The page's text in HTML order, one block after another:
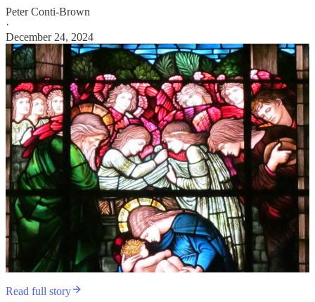
Peter Conti-Brown
·
December 24, 2024
Read full story